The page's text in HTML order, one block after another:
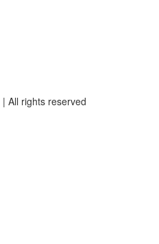
| All rights reserved